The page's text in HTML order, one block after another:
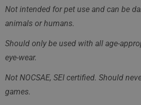
Not intended for pet use and can be
animals or humans.
Should only be used with all age-
eye-wear.
Not NOCSAE, SEI certified. Should
games.